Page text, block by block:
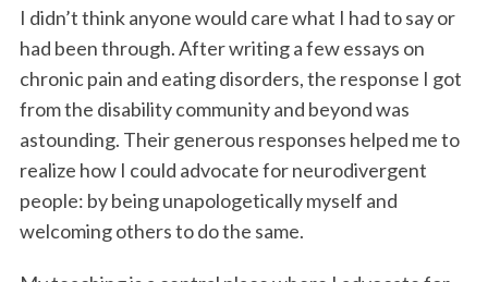
I didn’t think anyone would care what I had to say or
had been through. After writing a few essays on
chronic pain and eating disorders, the response I got
from the disability community and beyond was
astounding. Their generous responses helped me to
realize how I could advocate for neurodivergent
people: by being unapologetically myself and
welcoming others to do the same.